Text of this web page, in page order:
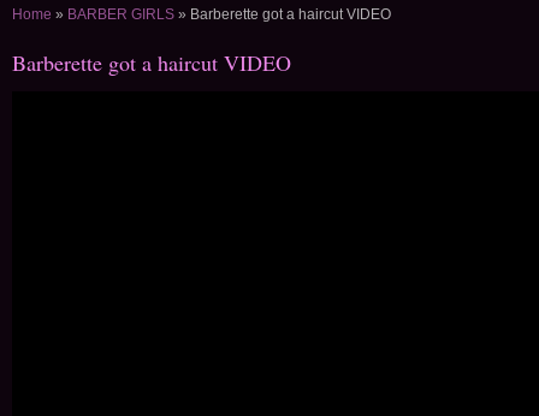
Home » BARBER GIRLS » Barberette got a haircut VIDEO
Barberette got a haircut VIDEO